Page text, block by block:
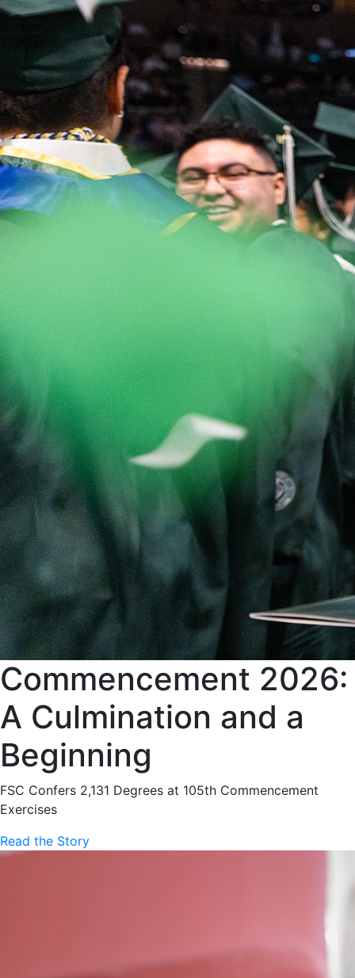
Commencement 2026:
A Culmination and a
Beginning
FSC Confers 2,131 Degrees at 105th Commencement
Exercises
Read the Story